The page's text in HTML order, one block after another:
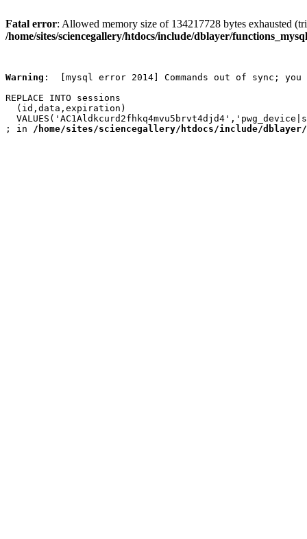
Fatal error: Allowed memory size of 134217728 bytes exhausted
/home/sites/sciencegallery/htdocs/include/dblayer/
Warning :  [mysql error 2014] Commands out of sync; you
REPLACE INTO sessions
  (id,data,expiration)
; in /home/sites/sciencegallery/htdocs/include/